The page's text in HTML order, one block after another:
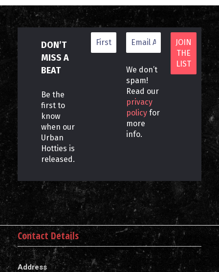
DON’T
MISS A
BEAT
Be the
first to
know
when our
Urban
Hotties is
released.
We don’t
spam!
Read our
privacy
policy for
more
info.
Contact Details
Address